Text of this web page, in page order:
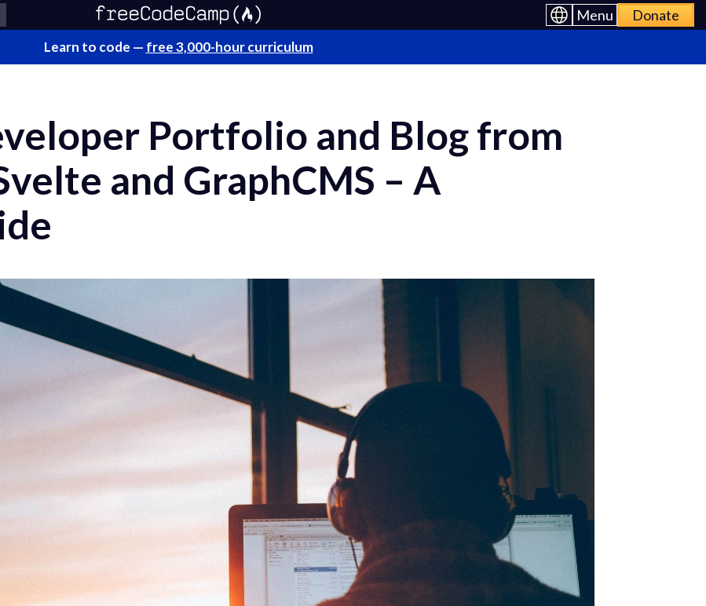
Menu Donate
Learn to code — free 3,000-hour curriculum
Portfolio and Blog from
and GraphCMS – A